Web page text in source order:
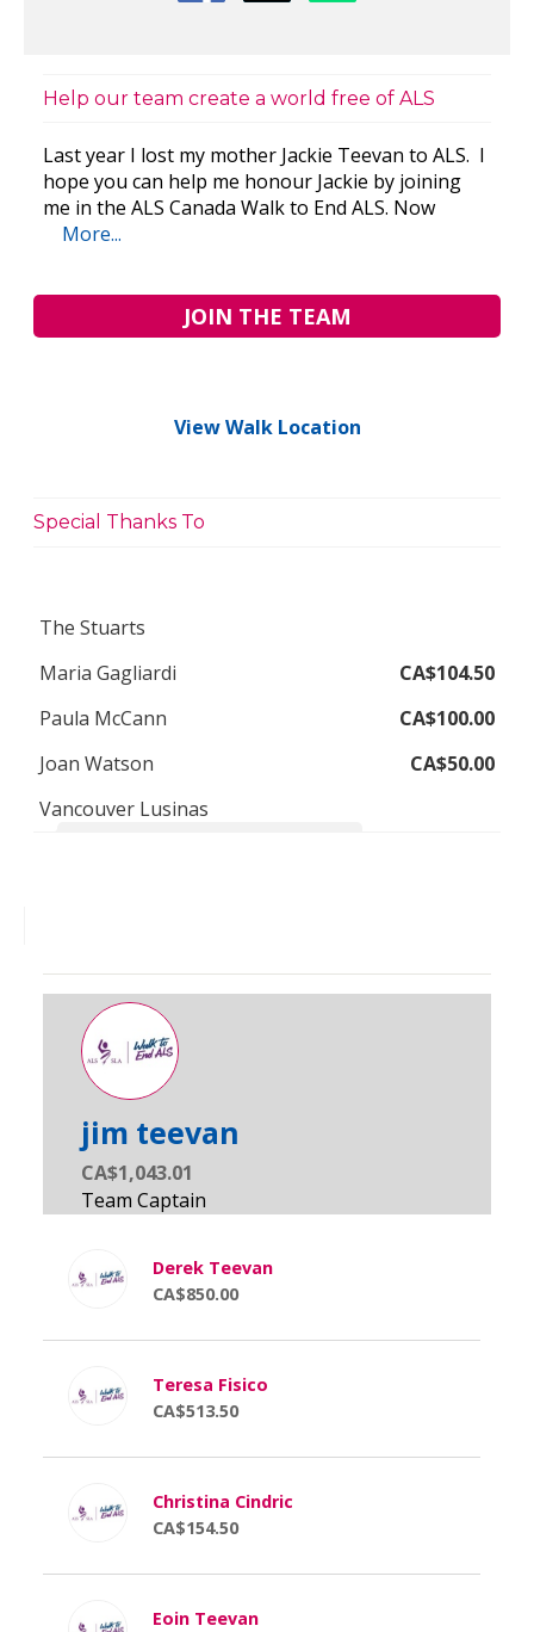
Help our team create a world free of ALS
Last year I lost my mother Jackie Teevan to ALS. I
hope you can help me honour Jackie by joining
me in the ALS Canada Walk to End ALS. Now
More...
JOIN THE TEAM
View Walk Location
Special Thanks To
The Stuarts
Maria Gagliardi
CA$104.50
Paula McCann
CA$100.00
Joan Watson
CA$50.00
Vancouver Lusinas
jim teevan
CA$1,043.01
Derek Teevan
CA$850.00
Teresa Fisico
CA$513.50
Christina Cindric
CA$154.50
Eoin Teevan